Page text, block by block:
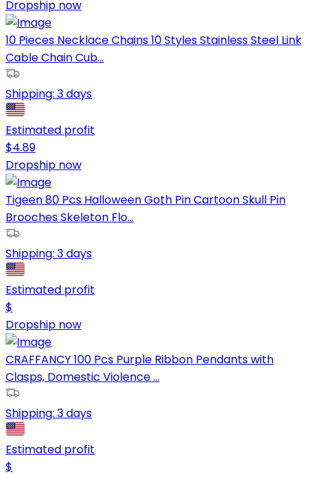
Dropship now
10 Pieces Necklace Chains 10 Styles Stainless Steel Link
Cable Chain Cub...
Shipping: 3 days
Estimated profit
$4.89
Dropship now
Tigeen 80 Pcs Halloween Goth Pin Cartoon Skull Pin
Brooches Skeleton Flo...
Shipping: 3 days
Estimated profit
$
Dropship now
CRAFFANCY 100 Pcs Purple Ribbon Pendants with
Clasps, Domestic Violence ...
Shipping: 3 days
Estimated profit
$